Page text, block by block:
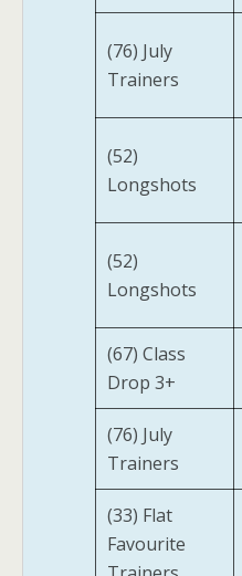
(76) July
Trainers
(52)
Longshots
(52)
Longshots
(67) Class
Drop 3+
(76) July
Trainers
(33) Flat
Favourite